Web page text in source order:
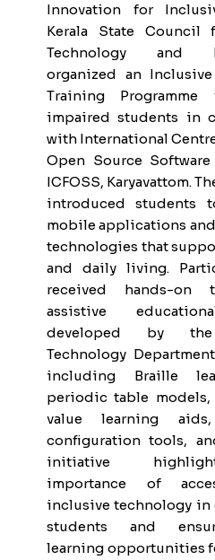
Innovation for
Kerala State Council
Technology and
organized an
Training
impaired students in
with International
Open Source Software
ICFOSS, Karyavattom.
introduced students
mobile applications
technologies that
and daily living.
received hands-on
assistive
developed by
Technology
including Braille
periodic table models,
value learning
configuration tools,
initiative
importance of
inclusive technology in
students and
learning opportunities